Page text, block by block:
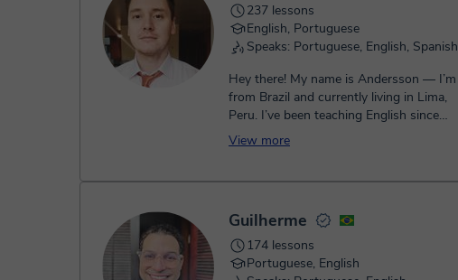
237 lessons
English, Portuguese
Speaks: Portuguese, English, Spanish
Hey there! My name is Andersson — I’m
from Brazil and currently living in Lima,
Peru. I’ve been teaching English since
2013, when I first started as a...
View more
Guilherme
174 lessons
Portuguese, English